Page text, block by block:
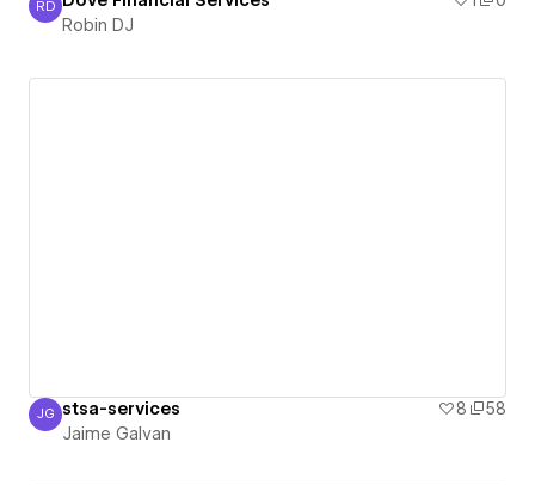
Robin DJ
RD
Robin DJ
Jaime Galvan
JG stsa-services 8
58
Jaime Galvan